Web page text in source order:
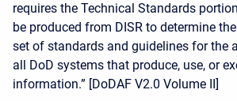
requires the Technical Standards
be produced from DISR to determine
set of standards and guidelines for the
all DoD systems that produce, use, or
information.” [DoDAF V2.0 Volume II]